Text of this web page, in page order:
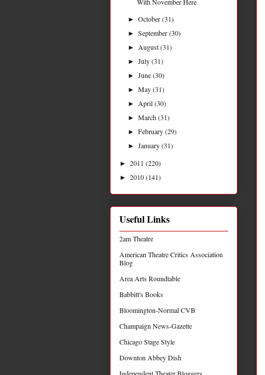
►October(31)
►September(30)
► August(31)
►July(31)
►June(30)
►May(31)
► April(30)
►March(31)
►February(29)
►January(31)
► 2011 (220)
► 2010(141)
Useful Links
2am Theatre
American Theatre Critics Association
Blog
Area Arts Roundtable
Babbitt's Books
Bloomington-Normal CVB
Champaign News-Gazette
Chicago Stage Style
Downton Abbey Dish